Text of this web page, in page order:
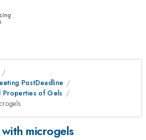
PostDeadline
of Gels
microgels